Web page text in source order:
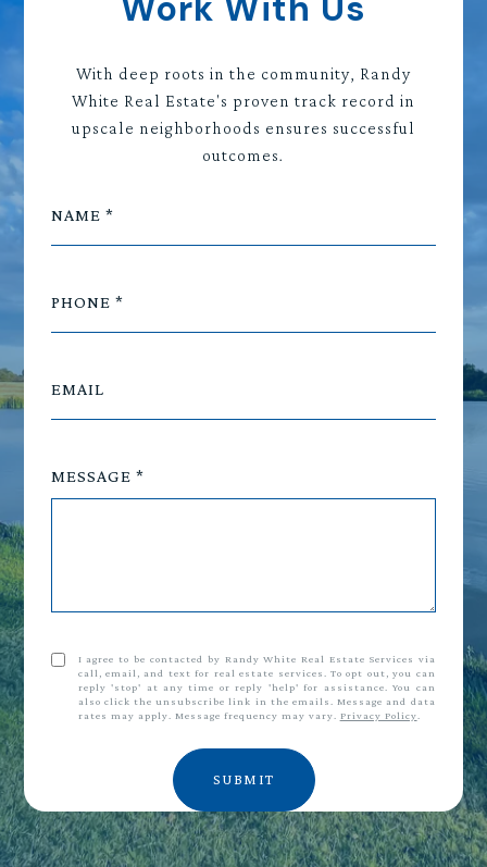
With deep roots in the community, Randy
White Real Estate's proven track record in
upscale neighborhoods ensures successful
outcomes.
NAME
PHONE
EMAIL
MESSAGE
I agree to be contacted by Randy White Real Estate Services via
call, email, and text for real estate services. To opt out, you can
reply 'stop' at any time or reply 'help' for assistance. You can
also click the unsubscribe link in the emails. Message and data
rates may apply. Message frequency may vary. Privacy Policy
SUBMIT